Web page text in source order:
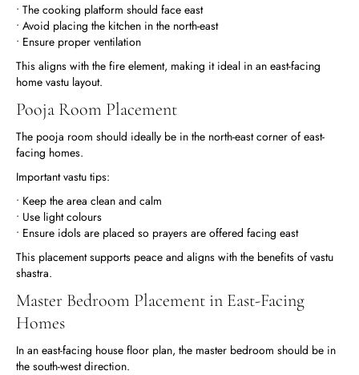
• The cooking platform should face east
• Avoid placing the kitchen in the north-east
• Ensure proper ventilation
This aligns with the fire element, making it ideal in an east-facing
home vastu layout.
Pooja Room Placement
The pooja room should ideally be in the north-east corner of east-
facing homes.
Important vastu tips:
• Keep the area clean and calm
• Use light colours
• Ensure idols are placed so prayers are offered facing east
This placement supports peace and aligns with the benefits of vastu
shastra.
Master Bedroom Placement in East-Facing
Homes
In an east-facing house floor plan, the master bedroom should be in
the south-west direction.